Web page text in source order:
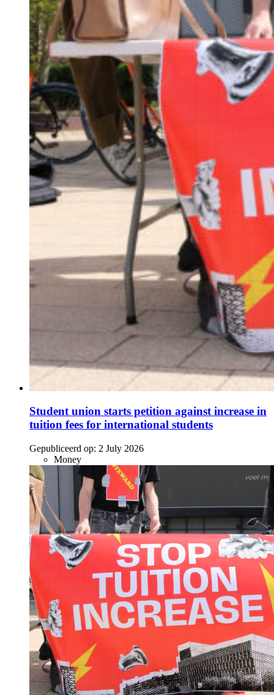
Student union starts petition against increase in
tuition fees for international students
Gepubliceerd op: 2 July 2026
Money